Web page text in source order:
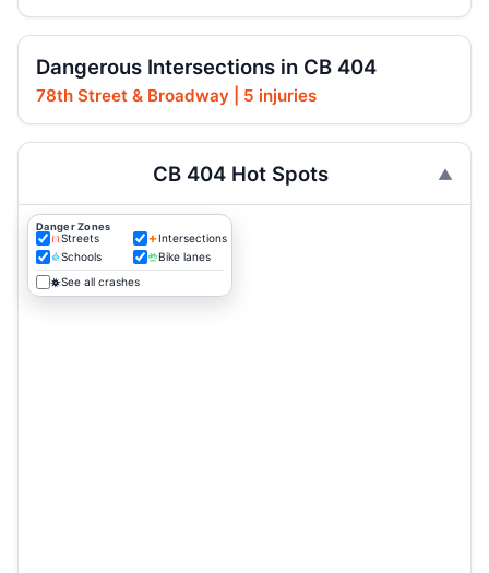
Dangerous Intersections in CB 404
78th Street & Broadway | 5 injuries
CB 404 Hot Spots
Danger Zones
Streets
Intersections
Schools
Bike lanes
See all crashes